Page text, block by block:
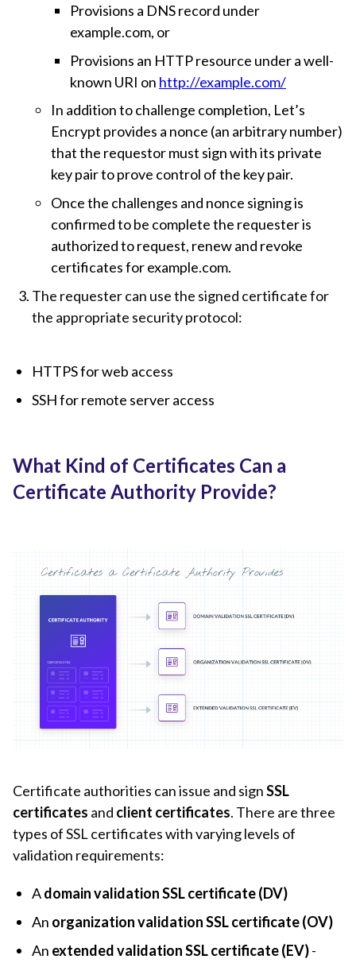
Provisions a DNS record under
example.com, or
Provisions an HTTP resource under a well-
known URI on http://example.com/
In addition to challenge completion, Let’s
Encrypt provides a nonce (an arbitrary number)
that the requestor must sign with its private
key pair to prove control of the key pair.
Once the challenges and nonce signing is
confirmed to be complete the requester is
authorized to request, renew and revoke
certificates for example.com.
The requester can use the signed certificate for
the appropriate security protocol:
HTTPS for web access
SSH for remote server access
What Kind of Certificates Can a
Certificate Authority Provide?
Certificate authorities can issue and signSSL
certificates and client certificates. There are three
types of SSL certificates with varying levels of
validation requirements:
Adomain validation SSL certificate (DV)
An organization validation SSL certificate (OV)
An extended validation SSL certificate (EV)-